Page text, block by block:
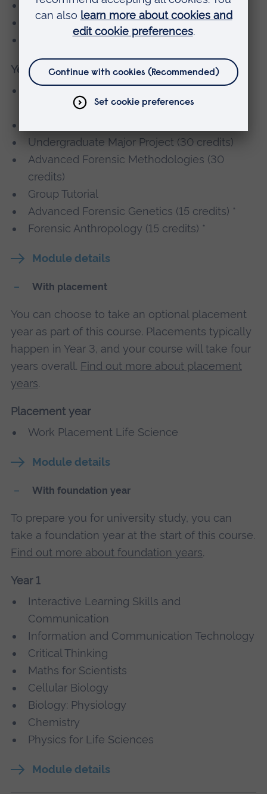
Project Preparation (15 credits)
Group Tutorial
Ruskin Module (15 credits)
Year 3
Undergraduate Major Project (30 credits)
Advanced Forensic Methodologies (30
credits)
Group Tutorial
Advanced Forensic Genetics (15 credits) *
Forensic Anthropology (15 credits) *
Module details
With placement
You can choose to take an optional placement
year as part of this course. Placements typically
happen in Year 3, and your course will take four
years overall. Find out more about placement
years.
Placement year
Work Placement Life Science
Module details
With foundation year
To prepare you for university study, you can
take a foundation year at the start of this course.
Find out more about foundation years.
Year 1
Interactive Learning Skills and
Communication
Information and Communication Technology
Critical Thinking
Maths for Scientists
Cellular Biology
Biology: Physiology
Chemistry
Physics for Life Sciences
Module details